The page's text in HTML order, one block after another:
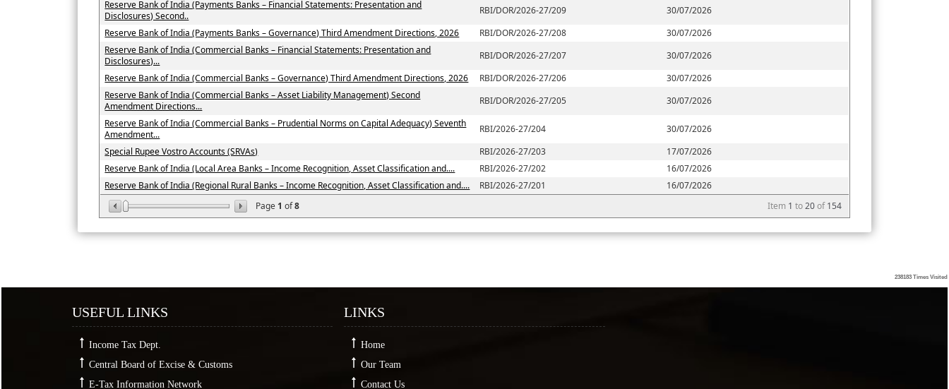
Page 1 of8 Item 1 to20of154
Reserve Bank of India (Payments Banks – Financial Statements: Presentation and
Disclosures) Second..
RBI/DOR/2026-27/209
30/07/2026
Reserve Bank of India (Payments Banks – Governance) Third Amendment Directions, 2026
RBI/DOR/2026-27/208
30/07/2026
Reserve Bank of India (Commercial Banks – Financial Statements: Presentation and
Disclosures)...
RBI/DOR/2026-27/207
30/07/2026
Reserve Bank of India (Commercial Banks – Governance) Third Amendment Directions, 2026
RBI/DOR/2026-27/206
30/07/2026
Reserve Bank of India (Commercial Banks – Asset Liability Management) Second
Amendment Directions...
RBI/DOR/2026-27/205
30/07/2026
Reserve Bank of India (Commercial Banks – Prudential Norms on Capital Adequacy) Seventh
Amendment...
RBI/2026-27/204
30/07/2026
Special Rupee Vostro Accounts (SRVAs)
RBI/2026-27/203
17/07/2026
Reserve Bank of India (Local Area Banks – Income Recognition, Asset Classification and....
RBI/2026-27/202
16/07/2026
Reserve Bank of India (Regional Rural Banks – Income Recognition, Asset Classification and....
RBI/2026-27/201 16/07/2026
238183 Times Visited
USEFUL LINKS
Income Tax Dept.
Central Board of Excise & Customs
E-Tax Information Network
LINKS
Home
Our Team
Contact Us